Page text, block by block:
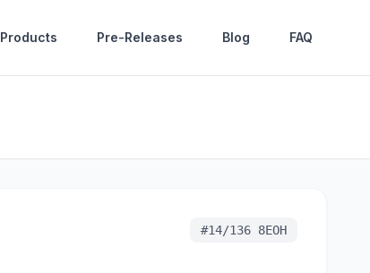
Products Pre-Releases Blog FAQ
#14/136 8EOH